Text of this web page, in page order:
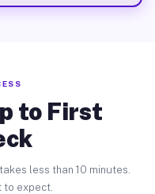
to First
less than 10 minutes.
to expect.